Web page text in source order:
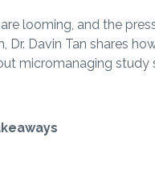
looming, and the
Dr. Davin Tan shares
micromanaging study